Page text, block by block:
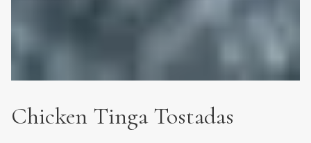
Chicken Tinga Tostadas